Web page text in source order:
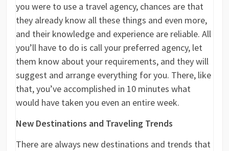
you were to use a travel agency, chances are that
they already know all these things and even more,
and their knowledge and experience are reliable. All
you’ll have to do is call your preferred agency, let
them know about your requirements, and they will
suggest and arrange everything for you. There, like
that, you’ve accomplished in 10 minutes what
would have taken you even an entire week.
New Destinations and Traveling Trends
There are always new destinations and trends that